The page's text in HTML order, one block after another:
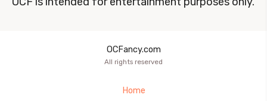
OCFancy.com
All rights reserved
Home